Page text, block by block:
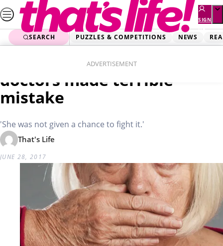
Skip
to
content
SIGN
UP
SEARCH PUZZLES & COMPETITIONS NEWS
ADVERTISEMENT
Mum’s tongue fell out after
doctors made terrible
mistake
'She was not given a chance to fight it.'
That's Life
JUNE 28, 2017